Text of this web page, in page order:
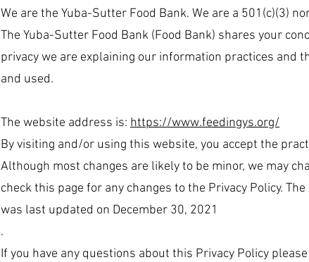
We are the Yuba-Sutter Food Bank. We are a 501(c)(3)
The Yuba-Sutter Food Bank (Food Bank) shares your
privacy we are explaining our information practices and
and used.
The website address is: https://www.feedingys.org/
By visiting and/or using this website, you accept the
Although most changes are likely to be minor, we may
check this page for any changes to the Privacy Policy.
was last updated on December 30, 2021
.
If you have any questions about this Privacy Policy